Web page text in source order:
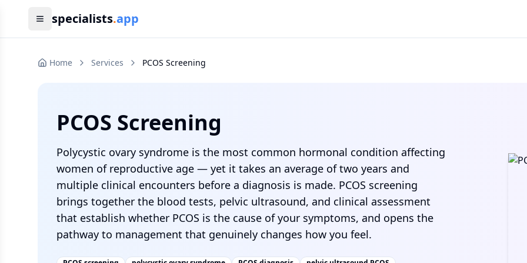
specialists.app
Home Services PCOS Screening
PCOS Screening
Polycystic ovary syndrome is the most common hormonal condition affecting
women of reproductive age — yet it takes an average of two years and
multiple clinical encounters before a diagnosis is made. PCOS screening
brings together the blood tests, pelvic ultrasound, and clinical assessment
that establish whether PCOS is the cause of your symptoms, and opens the
pathway to management that genuinely changes how you feel.